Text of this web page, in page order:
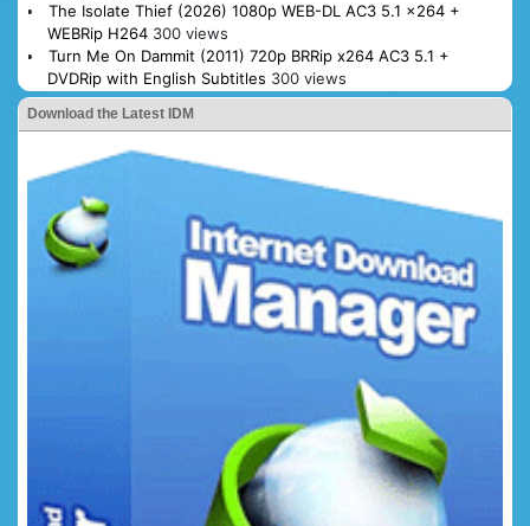
The Isolate Thief (2026) 1080p WEB-DL AC3 5.1 x264 +
WEBRip H264 300 views
Turn Me On Dammit (2011) 720p BRRip x264 AC3 5.1 +
DVDRip with English Subtitles 300 views
Download the Latest IDM